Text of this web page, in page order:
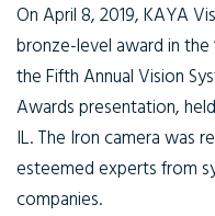
On April 8, 2019, KAYA
bronze-level award in the
the Fifth Annual Vision
Awards presentation,
IL. The Iron camera was
esteemed experts from
companies.